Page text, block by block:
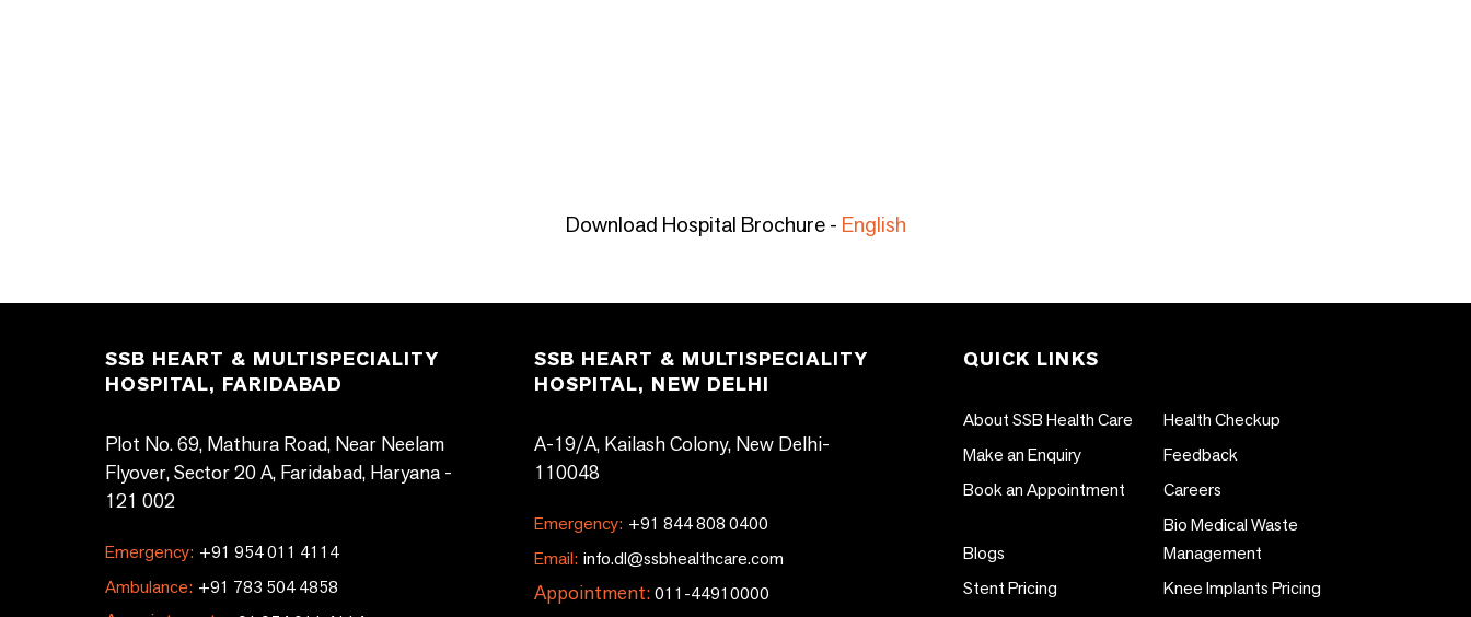
Download Hospital Brochure - English
SSB HEART & MULTISPECIALITY
HOSPITAL, FARIDABAD
Plot No. 69, Mathura Road, Near Neelam
Flyover, Sector 20 A, Faridabad, Haryana -
121 002
Emergency: +91 954 011 4114
Ambulance: +91 783 504 4858
SSB HEART & MULTISPECIALITY
HOSPITAL, NEW DELHI
A-19/A, Kailash Colony, New Delhi-
110048
Emergency: +91 844 808 0400
Email: info.dl@ssbhealthcare.com
Appointment:011-44910000
QUICK LINKS
About SSB Health Care
Health Checkup
Make an Enquiry
Feedback
Book an Appointment
Careers
Blogs
Bio Medical Waste
Management
Stent Pricing
Knee Implants Pricing